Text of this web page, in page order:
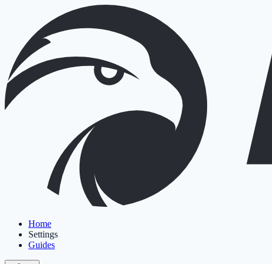
Home
Settings
Guides